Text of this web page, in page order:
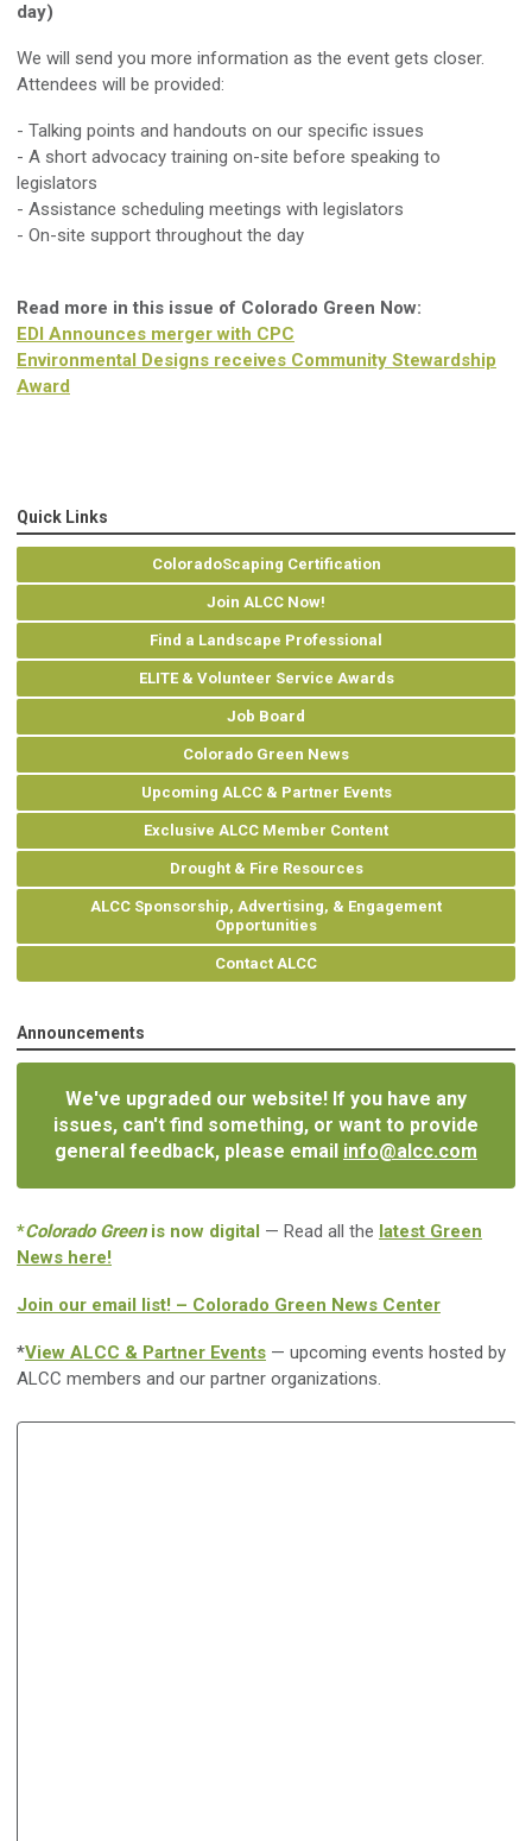
day)
We will send you more information as the event gets closer.
Attendees will be provided:
- Talking points and handouts on our specific issues
- A short advocacy training on-site before speaking to
legislators
- Assistance scheduling meetings with legislators
- On-site support throughout the day
Read more in this issue of Colorado Green Now:
EDI Announces merger with CPC
Environmental Designs receives Community Stewardship
Award
Quick Links
ColoradoScaping Certification
Join ALCC Now!
Find a Landscape Professional
ELITE & Volunteer Service Awards
Job Board
Colorado Green News
Upcoming ALCC & Partner Events
Exclusive ALCC Member Content
Drought & Fire Resources
ALCC Sponsorship, Advertising, & Engagement
Opportunities
Contact ALCC
Announcements
We've upgraded our website! If you have any
issues, can't find something, or want to provide
general feedback, please email info@alcc.com
*Colorado Greenis now digital — Read all the latest Green
News here!
Join our email list! – Colorado Green News Center
*View ALCC & Partner Events — upcoming events hosted by
ALCC members and our partner organizations.